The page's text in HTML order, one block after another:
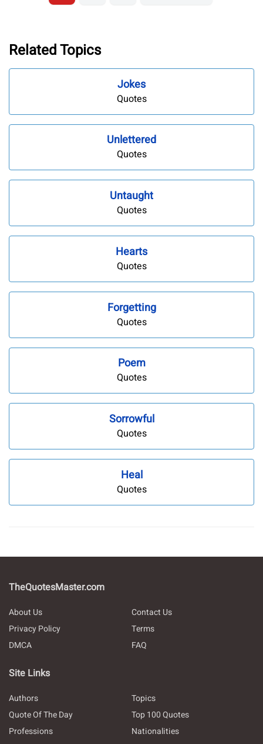
Related Topics
Jokes
Quotes
Unlettered
Quotes
Untaught
Quotes
Hearts
Quotes
Forgetting
Quotes
Poem
Quotes
Sorrowful
Quotes
Heal
Quotes
TheQuotesMaster.com
About Us
Contact Us
Privacy Policy
Terms
DMCA
FAQ
Site Links
Authors
Topics
Quote Of The Day
Top 100 Quotes
Professions
Nationalities